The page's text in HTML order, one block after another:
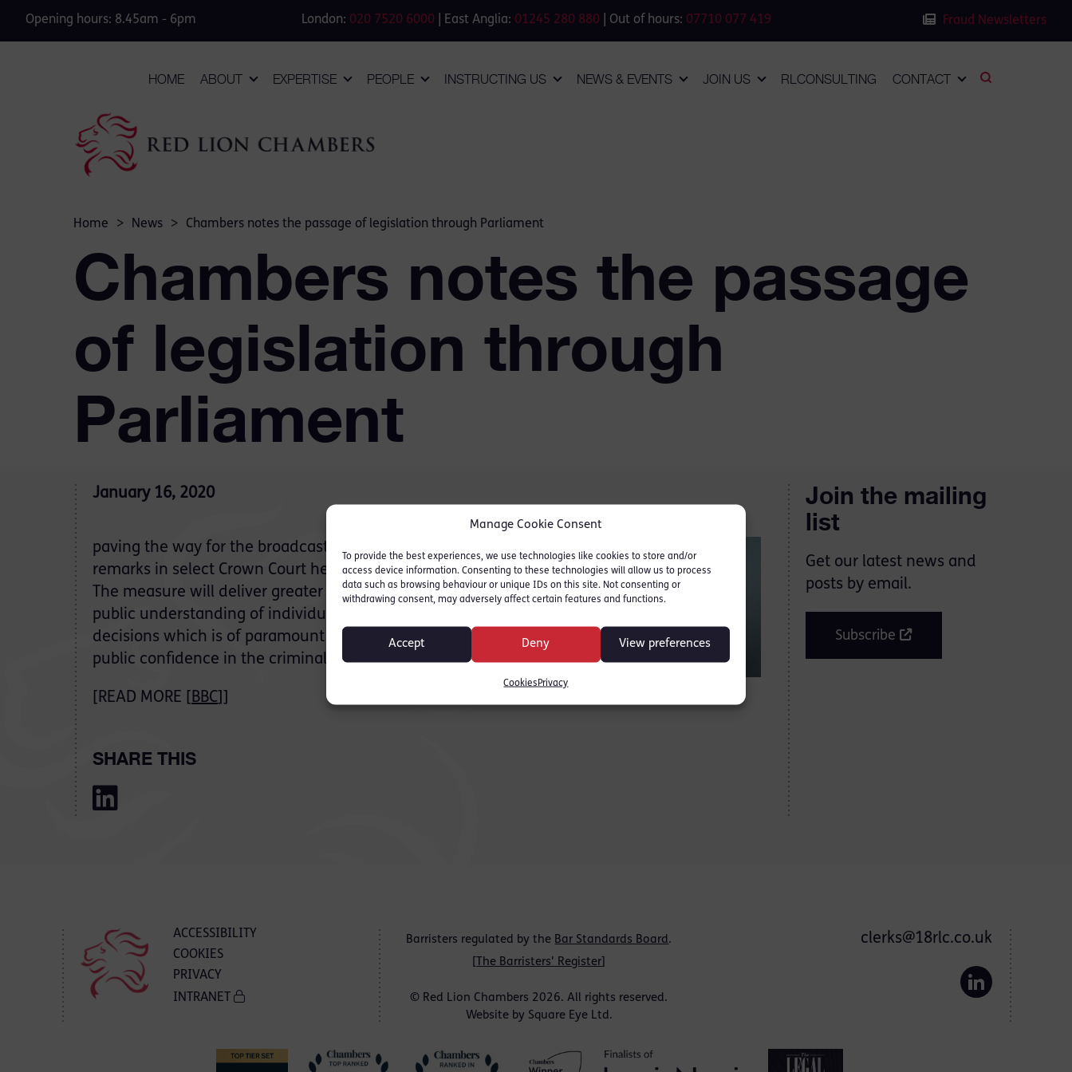
Manage Cookie Consent
To provide the best experiences, we use technologies like cookies to store and/or
access device information. Consenting to these technologies will allow us to process
data such as browsing behaviour or unique IDs on this site. Not consenting or
withdrawing consent, may adversely affect certain features and functions.
Accept Deny View preferences
Cookies Privacy
Opening hours: 8.45am - 6pm London: 020 7520 6000 | East Anglia: 01245 280 880 | Out of hours: 07710 077 419 Fraud Newsletters
HOME ABOUT EXPERTISE PEOPLE INSTRUCTING US NEWS & EVENTS JOIN US RLCONSULTING CONTACT
Home > News > Chambers notes the passage of legislation through Parliament
Chambers notes the passage
of legislation through
Parliament
January 16, 2020
paving the way for the broadcast of Judges’ sentencing
remarks in select Crown Court hearings in England and Wales.
The measure will deliver greater transparency and therefore
public understanding of individual Judge’s sentencing
decisions which is of paramount importance in maintaining
public confidence in the criminal justice system.
[READ MORE [ BBC
SHARE THIS
Join the mailing
list
Get our latest news and
posts by email.
Subscribe
ACCESSIBILITY
COOKIES
PRIVACY
INTRANET
Barristers regulated by the Bar Standards Board.
The Barristers' Register
© Red Lion Chambers 2026. All rights reserved.
Website by Square Eye Ltd.
clerks@18rlc.co.uk